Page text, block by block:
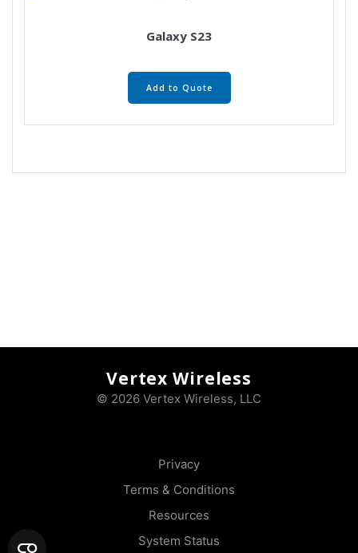
Galaxy S23
Add to Quote
Vertex Wireless
© 2026 Vertex Wireless, LLC
Privacy
Terms & Conditions
Resources
System Status